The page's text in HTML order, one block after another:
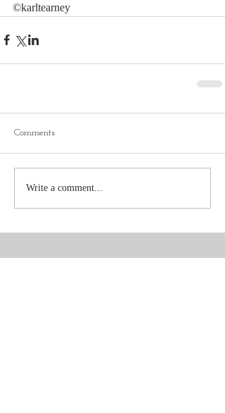
©karltearney
Comments
Write a comment...